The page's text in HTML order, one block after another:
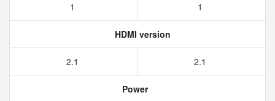
1 1
HDMI version
2.1 2.1
Power